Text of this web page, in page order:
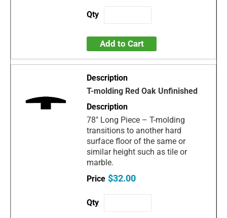
Add to Cart
T-molding Red Oak Unfinished
78" Long Piece – T-molding
transitions to another hard
surface floor of the same or
similar height such as tile or
marble.
$32.00